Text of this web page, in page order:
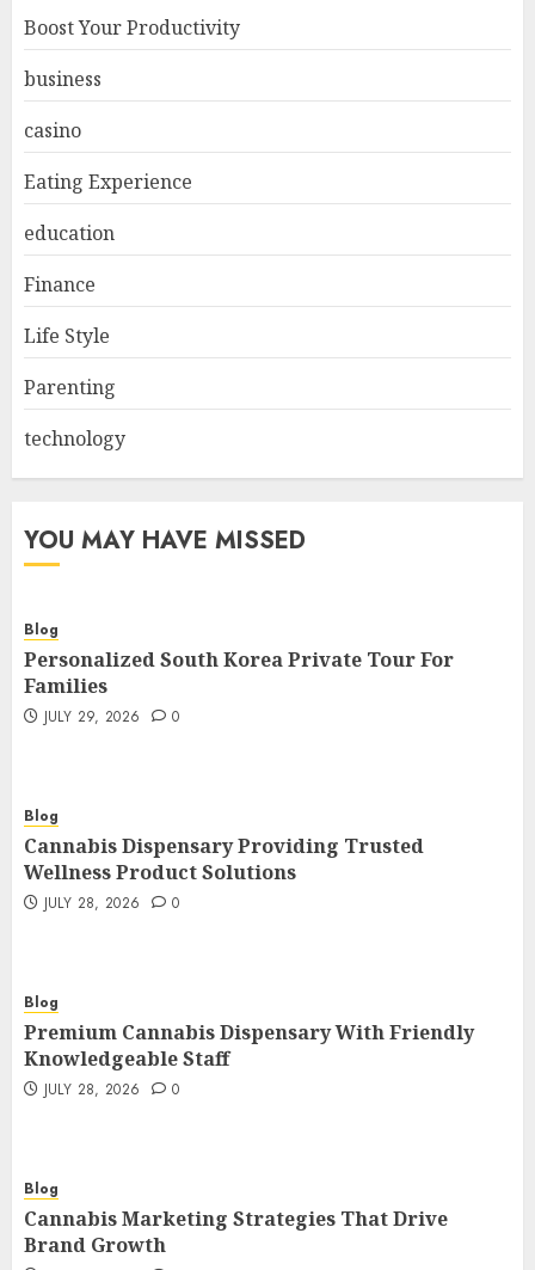
Boost Your Productivity
business
casino
Eating Experience
education
Finance
Life Style
Parenting
technology
YOU MAY HAVE MISSED
Blog
Personalized South Korea Private Tour For
Families
JULY 29, 2026 0
Blog
Cannabis Dispensary Providing Trusted
Wellness Product Solutions
JULY 28, 2026 0
Blog
Premium Cannabis Dispensary With Friendly
Knowledgeable Staff
JULY 28, 2026 0
Blog
Cannabis Marketing Strategies That Drive
Brand Growth